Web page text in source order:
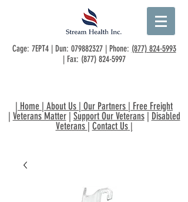
Cage: 7EPT4 | Dun: 079882327| Phone: (877) 824-5993
| Fax: (877) 824-5997
| Home | About Us | Our Partners | Free Freight
| Veterans Matter| Support Our Veterans| Disabled
Veterans | Contact Us|